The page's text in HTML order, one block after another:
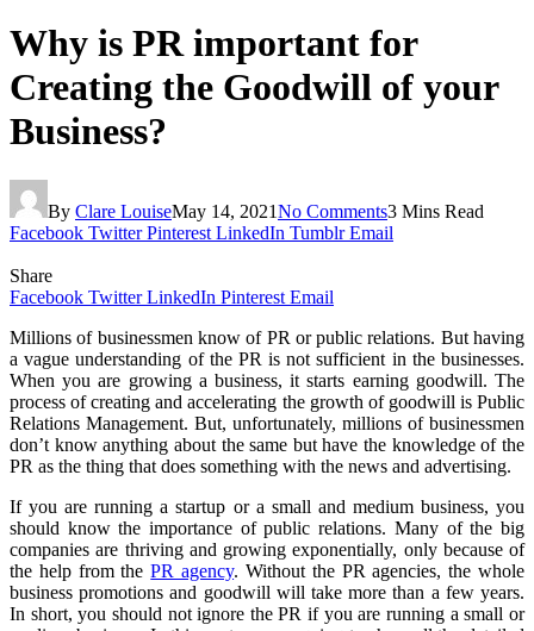
Why is PR important for
Creating the Goodwill of your
Business?
By Clare LouiseMay 14, 2021No Comments3 Mins Read
Facebook Twitter Pinterest LinkedIn Tumblr Email
Share
Facebook Twitter LinkedIn Pinterest Email
Millions of businessmen know of PR or public relations. But having
a vague understanding of the PR is not sufficient in the businesses.
When you are growing a business, it starts earning goodwill. The
process of creating and accelerating the growth of goodwill is Public
Relations Management. But, unfortunately, millions of businessmen
don’t know anything about the same but have the knowledge of the
PR as the thing that does something with the news and advertising.
If you are running a startup or a small and medium business, you
should know the importance of public relations. Many of the big
companies are thriving and growing exponentially, only because of
the help from thePR agency. Without the PR agencies, the whole
business promotions and goodwill will take more than a few years.
In short, you should not ignore the PR if you are running a small or